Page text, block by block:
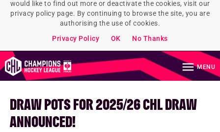
would like to find out more or deactivate the cookies, visit our
privacy policy page. By continuing to browse the site, you are
authorising the use of cookies.
Privacy Policy
OK No Thanks
MENU
DRAW POTS FOR 2025/26 CHL DRAW
ANNOUNCED!